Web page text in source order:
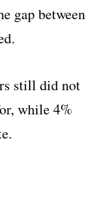
gap between
still did not
while 4%